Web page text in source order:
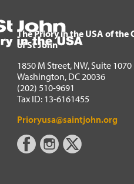
in the USA
The Priory in the USA of the
of St John
1850 M Street, NW, Suite 1070
Washington, DC 20036
(202) 510-9691
Tax ID: 13-6161455
Prioryusa@saintjohn.org